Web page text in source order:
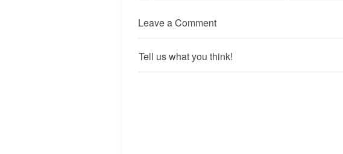
Leave a Comment
Tell us what you think!